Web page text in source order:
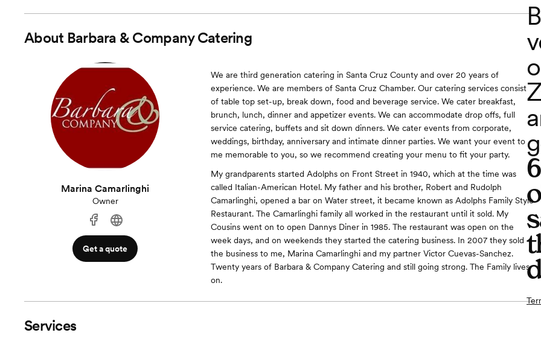
About Barbara & Company Catering
Marina Camarlinghi
Owner
Get a quote
We are third generation catering in Santa Cruz County and over 20 years of
experience. We are members of Santa Cruz Chamber. Our catering services consist
of table top set-up, break down, food and beverage service. We cater breakfast,
brunch, lunch, dinner and appetizer events. We can accommodate drop offs, full
service catering, buffets and sit down dinners. We cater events from corporate,
weddings, birthday, anniversary and intimate dinner parties. We want your event to
me memorable to you, so we recommend creating your menu to fit your party.
My grandparents started Adolphs on Front Street in 1940, which at the time was
called Italian-American Hotel. My father and his brother, Robert and Rudolph
Camarlinghi, opened a bar on Water street, it became known as Adolphs Family Style
Restaurant. The Camarlinghi family all worked in the restaurant until it sold. My
Cousins went on to open Dannys Diner in 1985. The restaurant was open on the
week days, and on weekends they started the catering business. In 2007 they sold
the business to me, Marina Camarlinghi and my partner Victor Cuevas-Sanchez.
Twenty years of Barbara & Company Catering and still going strong. The Family lives
on.
Services